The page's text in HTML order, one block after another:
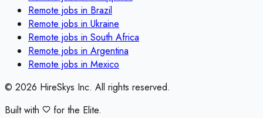
Remote jobs in Brazil
Remote jobs in Ukraine
Remote jobs in South Africa
Remote jobs in Argentina
Remote jobs in Mexico
© 2026 HireSkys Inc. All rights reserved.
Built with
for the Elite.